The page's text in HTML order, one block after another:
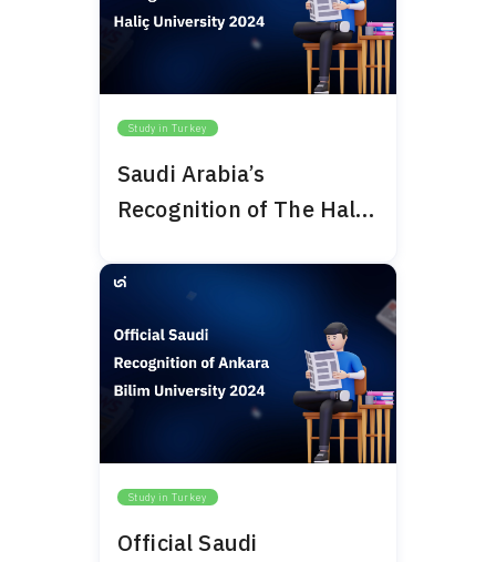
Study in Turkey
Saudi Arabia’s
Recognition of The Haliç
Study in Turkey
Official Saudi